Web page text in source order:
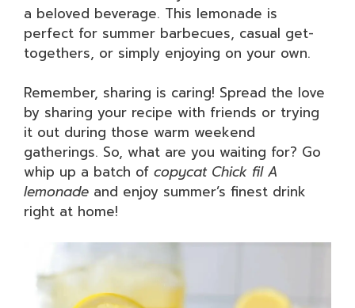
a beloved beverage. This lemonade is
perfect for summer barbecues, casual get-
togethers, or simply enjoying on your own.
Remember, sharing is caring! Spread the love
by sharing your recipe with friends or trying
it out during those warm weekend
gatherings. So, what are you waiting for? Go
whip up a batch of copycat Chick fil A
lemonade and enjoy summer’s finest drink
right at home!